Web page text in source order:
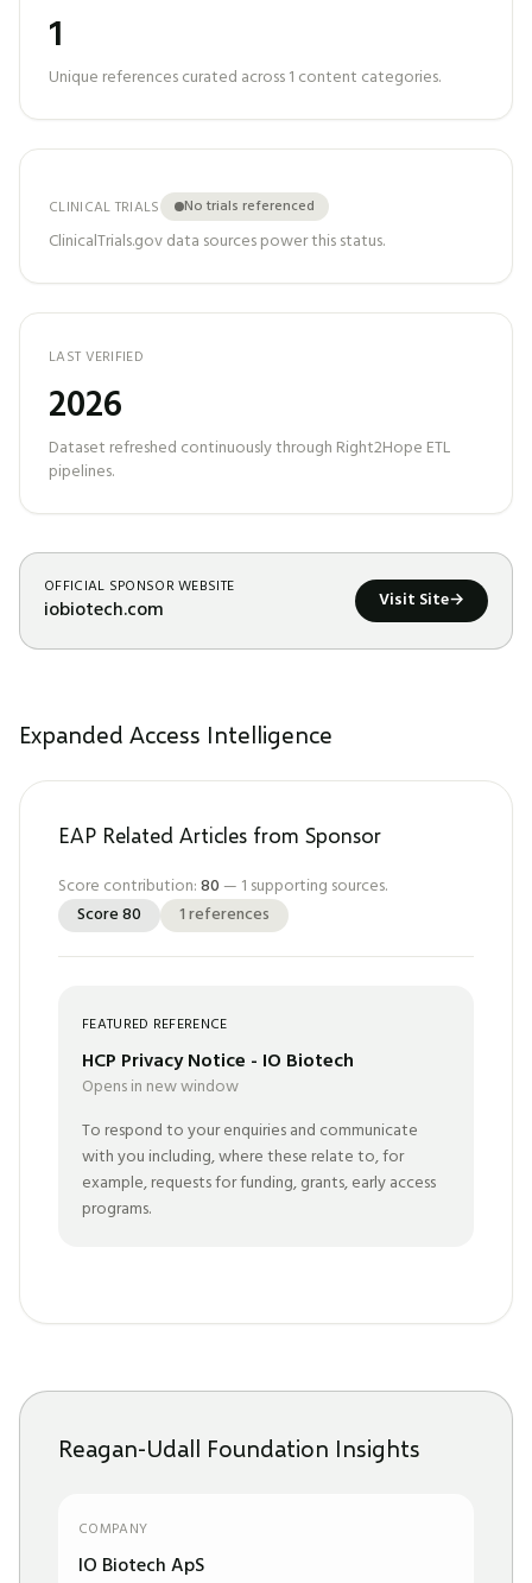
1
Unique references curated across1 content categories.
CLINICAL TRIALS No trials referenced
ClinicalTrials.gov data sources power this status.
LAST VERIFIED
2026
Dataset refreshed continuously through Right2Hope ETL
pipelines.
OFFICIAL SPONSOR WEBSITE
iobiotech.com Visit Site→
Expanded Access Intelligence
EAP Related Articles from Sponsor
Score contribution:80 — 1 supporting sources.
Score80 1references
FEATURED REFERENCE
HCP Privacy Notice - IO Biotech
Opens in new window
To respond to your enquiries and communicate
with you including, where these relate to, for
example, requests for funding, grants, early access
programs.
Reagan-Udall Foundation Insights
COMPANY
IO Biotech ApS